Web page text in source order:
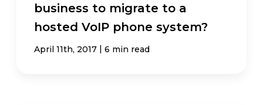
business to migrate to a
hosted VoIP phone system?
April 11th, 2017 | 6 min read